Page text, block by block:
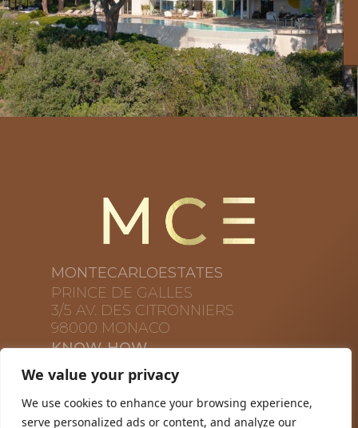
We value your privacy
We use cookies to enhance your browsing experience,
serve personalized ads or content, and analyze our
MONTECARLOESTATES
PRINCE DE GALLES
3/5 AV. DES CITRONNIERS
98000 MONACO
KNOW-HOW
PROPRIÉTÉ
CONTACTS